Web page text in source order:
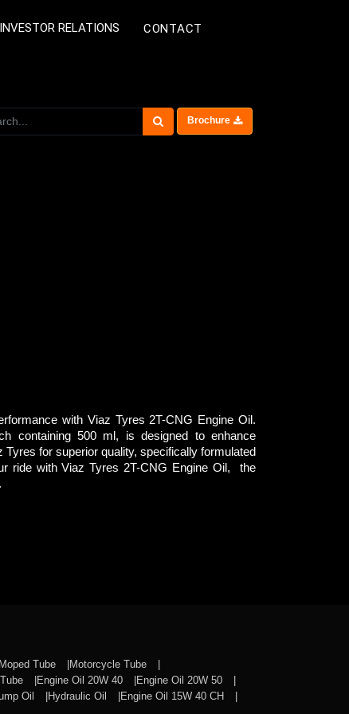
INVESTOR RELATIONS CONTACT
Brochure
with Viaz Tyres 2T-CNG Engine Oil.
containing 500 ml, is designed to enhance
Tyres for superior quality, specifically formulated
ride with Viaz Tyres 2T-CNG Engine Oil, the
Tube
Motorcycle Tube
Engine Oil 20W 40
Engine Oil 20W 50
Oil Hydraulic Oil
Engine Oil 15W 40 CH